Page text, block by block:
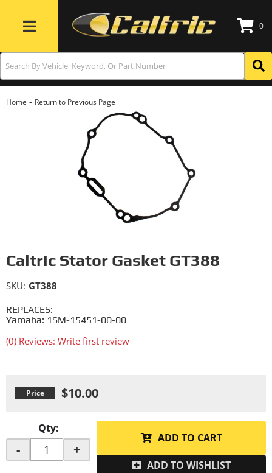
Toggle navigation
0
Home - Return to Previous Page
Caltric Stator Gasket GT388
REPLACES:
Yamaha: 1SM-15451-00-00
(0) Reviews: Write first review
SKU: GT388
$10.00
Qty:
- +
ADD TO CART
ADD TO WISHLIST